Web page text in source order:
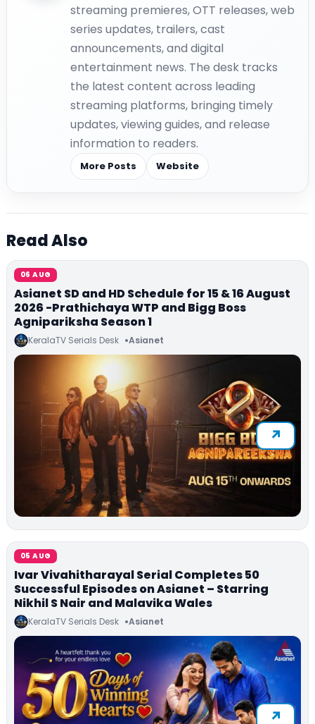
streaming premieres, OTT releases, web
series updates, trailers, cast
announcements, and digital
entertainment news. The desk tracks
the latest content across leading
streaming platforms, bringing timely
updates, viewing guides, and release
information to readers.
More Posts Website
Read Also
06 AUG
Asianet SD and HD Schedule for 15 & 16 August
2026 -Prathichaya WTP and Bigg Boss
Agnipariksha Season 1
KeralaTV Serials Desk Asianet
05 AUG
Ivar Vivahitharayal Serial Completes 50
Successful Episodes on Asianet – Starring
Nikhil S Nair and Malavika Wales
KeralaTV Serials Desk Asianet